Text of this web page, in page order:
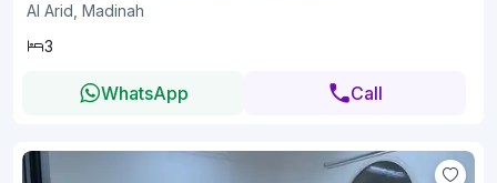
Al Arid, Madinah
3
WhatsApp Call